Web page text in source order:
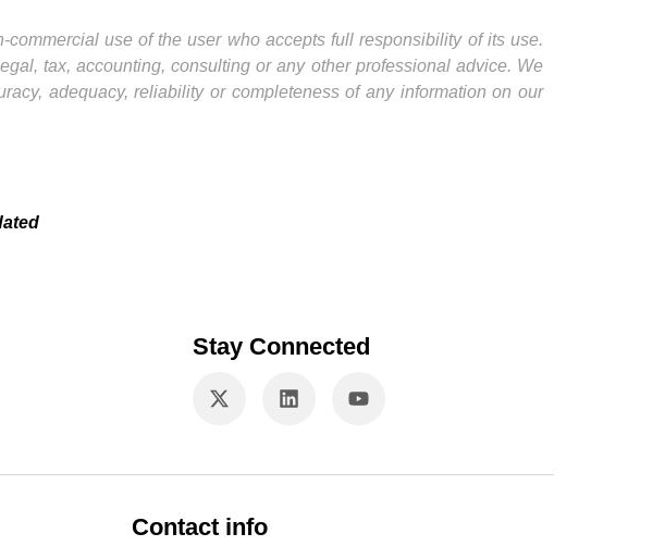
use of the user who accepts full responsibility of its use.
tax, accounting, consulting or any other professional advice. We
adequacy, reliability or completeness of any information on our
Stay Connected
Contact info